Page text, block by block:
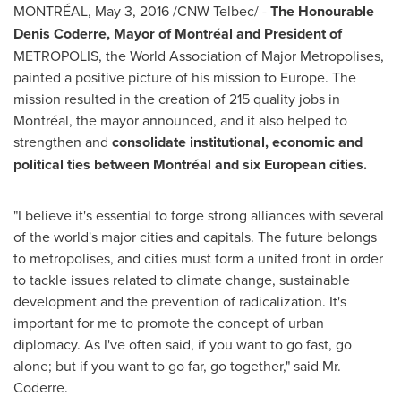
MONTRÉAL, May 3, 2016/CNW Telbec/ -The Honourable
Denis Coderre, Mayor of Montréal and President of
METROPOLIS, the World Association of Major Metropolises,
painted a positive picture of his mission to Europe. The
mission resulted in the creation of 215 quality jobs in
Montréal, the mayor announced, and it also helped to
strengthen and consolidate institutional, economic and
political ties between Montréal and six European cities.
"I believe it's essential to forge strong alliances with several
of the world's major cities and capitals. The future belongs
to metropolises, and cities must form a united front in order
to tackle issues related to climate change, sustainable
development and the prevention of radicalization. It's
important for me to promote the concept of urban
diplomacy. As I've often said, if you want to go fast, go
alone; but if you want to go far, go together," said Mr.
Coderre.